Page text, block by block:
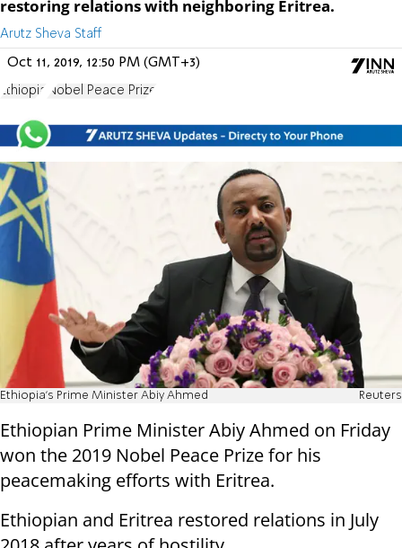
restoring relations with neighboring Eritrea.
Arutz Sheva Staff
Oct 11, 2019, 12:50 PM (GMT+3)
Ethiopia Nobel Peace Prize
Ethiopia's Prime Minister Abiy Ahmed Reuters
Ethiopian Prime Minister Abiy Ahmed on Friday
won the 2019 Nobel Peace Prize for his
peacemaking efforts with Eritrea.
Ethiopian and Eritrea restored relations in July